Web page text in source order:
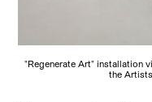
"Regenerate Art" installation
the